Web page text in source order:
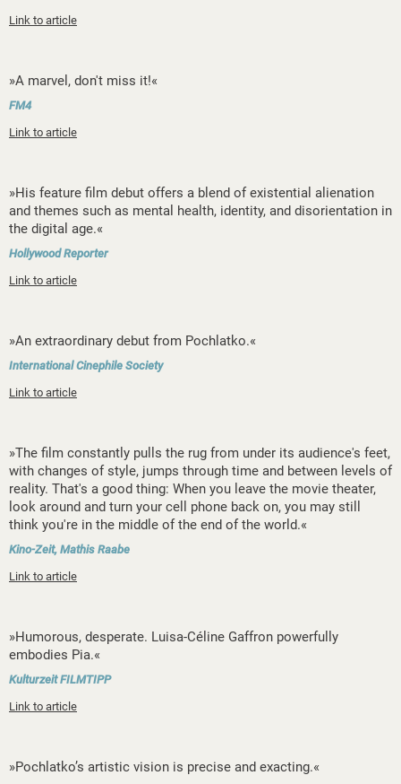
Link to article
»A marvel, don't miss it!«
FM4
Link to article
»His feature film debut offers a blend of existential alienation
and themes such as mental health, identity, and disorientation in
the digital age.«
Hollywood Reporter
Link to article
»An extraordinary debut from Pochlatko.«
International Cinephile Society
Link to article
»The film constantly pulls the rug from under its audience's feet,
with changes of style, jumps through time and between levels of
reality. That's a good thing: When you leave the movie theater,
look around and turn your cell phone back on, you may still
think you're in the middle of the end of the world.«
Kino-Zeit, Mathis Raabe
Link to article
»Humorous, desperate. Luisa-Céline Gaffron powerfully
embodies Pia.«
Kulturzeit FILMTIPP
Link to article
»Pochlatko’s artistic vision is precise and exacting.«